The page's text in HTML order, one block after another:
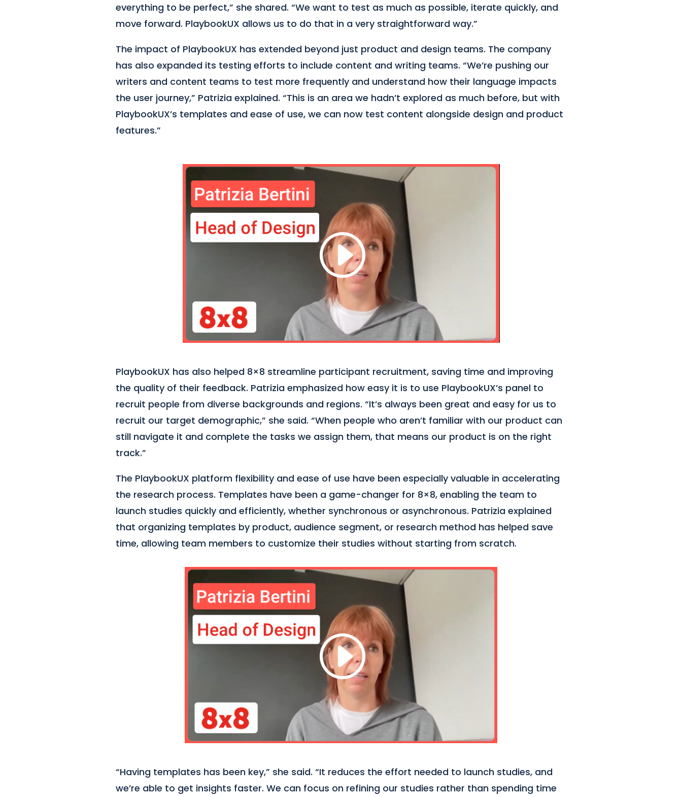
everything to be perfect,” she shared. “We want to test as much as possible, iterate quickly, and
move forward. PlaybookUX allows us to do that in a very straightforward way.”
The impact of PlaybookUX has extended beyond just product and design teams. The company
has also expanded its testing efforts to include content and writing teams. “We’re pushing our
writers and content teams to test more frequently and understand how their language impacts
the user journey,” Patrizia explained. “This is an area we hadn’t explored as much before, but with
PlaybookUX’s templates and ease of use, we can now test content alongside design and product
features.”
PlaybookUX has also helped 8×8 streamline participant recruitment, saving time and improving
the quality of their feedback. Patrizia emphasized how easy it is to use PlaybookUX’s panel to
recruit people from diverse backgrounds and regions. “It’s always been great and easy for us to
recruit our target demographic,” she said. “When people who aren’t familiar with our product can
still navigate it and complete the tasks we assign them, that means our product is on the right
track.”
The PlaybookUX platform flexibility and ease of use have been especially valuable in accelerating
the research process. Templates have been a game-changer for 8×8, enabling the team to
launch studies quickly and efficiently, whether synchronous or asynchronous. Patrizia explained
that organizing templates by product, audience segment, or research method has helped save
time, allowing team members to customize their studies without starting from scratch.
“Having templates has been key,” she said. “It reduces the effort needed to launch studies, and
we’re able to get insights faster. We can focus on refining our studies rather than spending time